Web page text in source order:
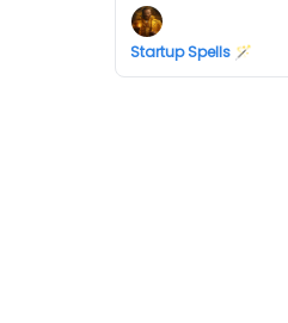
Startup Spells 🪄